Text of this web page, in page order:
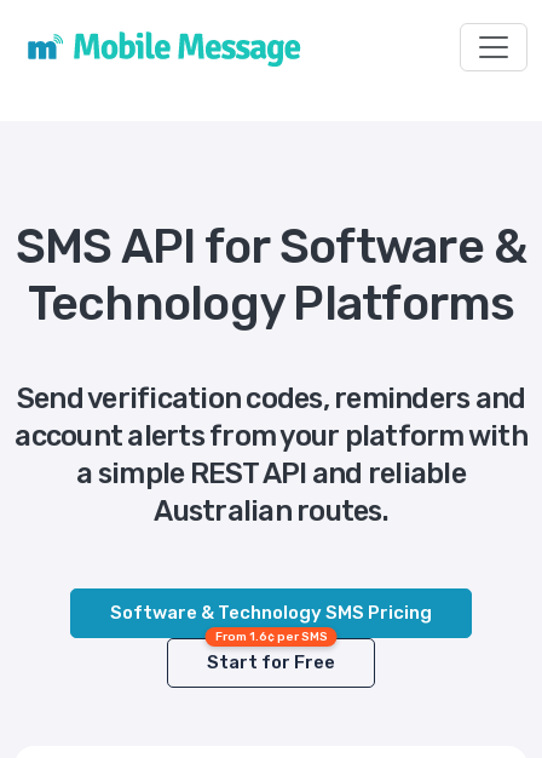
SMS API for Software &
Technology Platforms
Send verification codes, reminders and
account alerts from your platform with
a simple REST API and reliable
Australian routes.
Software & Technology SMS Pricing
From 1.6¢ per SMS
Start for Free